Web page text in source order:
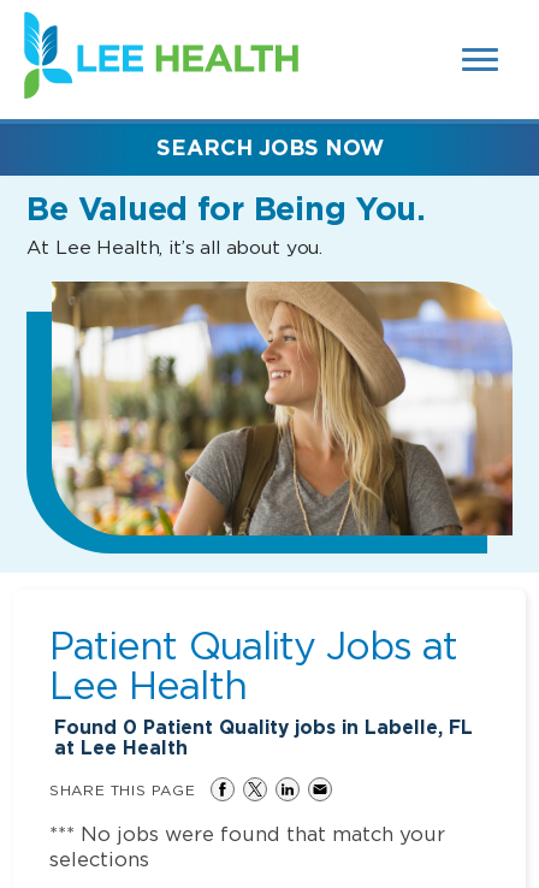
SEARCH
FIELDS)
(link
opens
in
new
Be Valued for Being You.
At Lee Health, it’s all about you.
SEARCH JOBS NOW
Patient Quality Jobs at
Lee Health
Found 0 Patient Quality jobs in Labelle, FL
at Lee Health
SHARE THIS PAGE
*** No jobs were found that match your
selections